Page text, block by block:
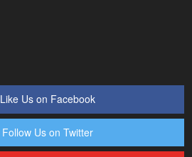
Like Us on Facebook
Follow Us on Twitter